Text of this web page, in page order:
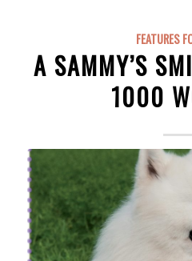
FEATURES
A SAMMY’S
1000